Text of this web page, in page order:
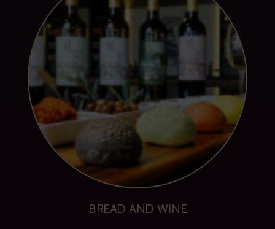
BREAD AND WINE